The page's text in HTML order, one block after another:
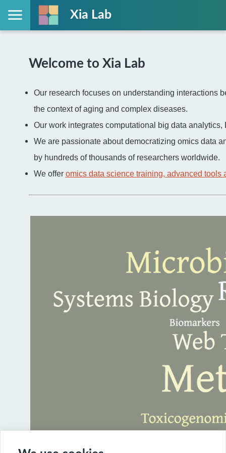
Xia Lab
Welcome to Xia Lab
Our research focuses on understanding interactions
the context of aging and complex diseases.
Our work integrates computational big data
We are passionate about democratizing omics data
by hundreds of thousands of researchers worldwide.
We offer omics data science training, advanced tools